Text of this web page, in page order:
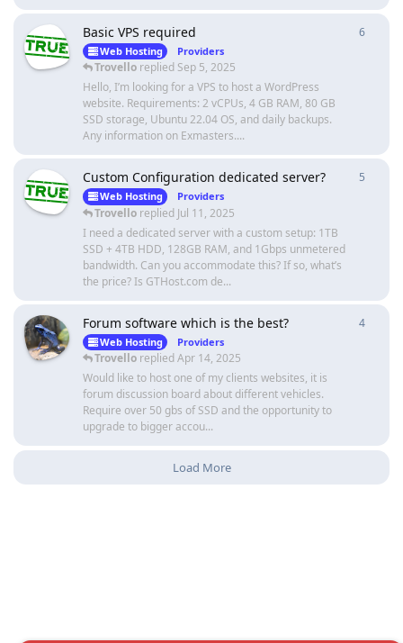
Basic VPS required
Web Hosting Providers
Trovello replied Sep 5, 2025
Hello, I’m looking for a VPS to host a WordPress
website. Requirements: 2 vCPUs, 4 GB RAM, 80 GB
SSD storage, Ubuntu 22.04 OS, and daily backups.
Any information on Exmasters....
6
Custom Configuration dedicated server?
Web Hosting Providers
Trovello replied Jul 11, 2025
I need a dedicated server with a custom setup: 1TB
SSD + 4TB HDD, 128GB RAM, and 1Gbps unmetered
bandwidth. Can you accommodate this? If so, what’s
the price? Is GTHost.com de...
5
Forum software which is the best?
Web Hosting Providers
Trovello repliedApr 14, 2025
Would like to host one of my clients websites, it is
forum discussion board about different vehicles.
Require over 50 gbs of SSD and the opportunity to
upgrade to bigger accou...
4
Load More